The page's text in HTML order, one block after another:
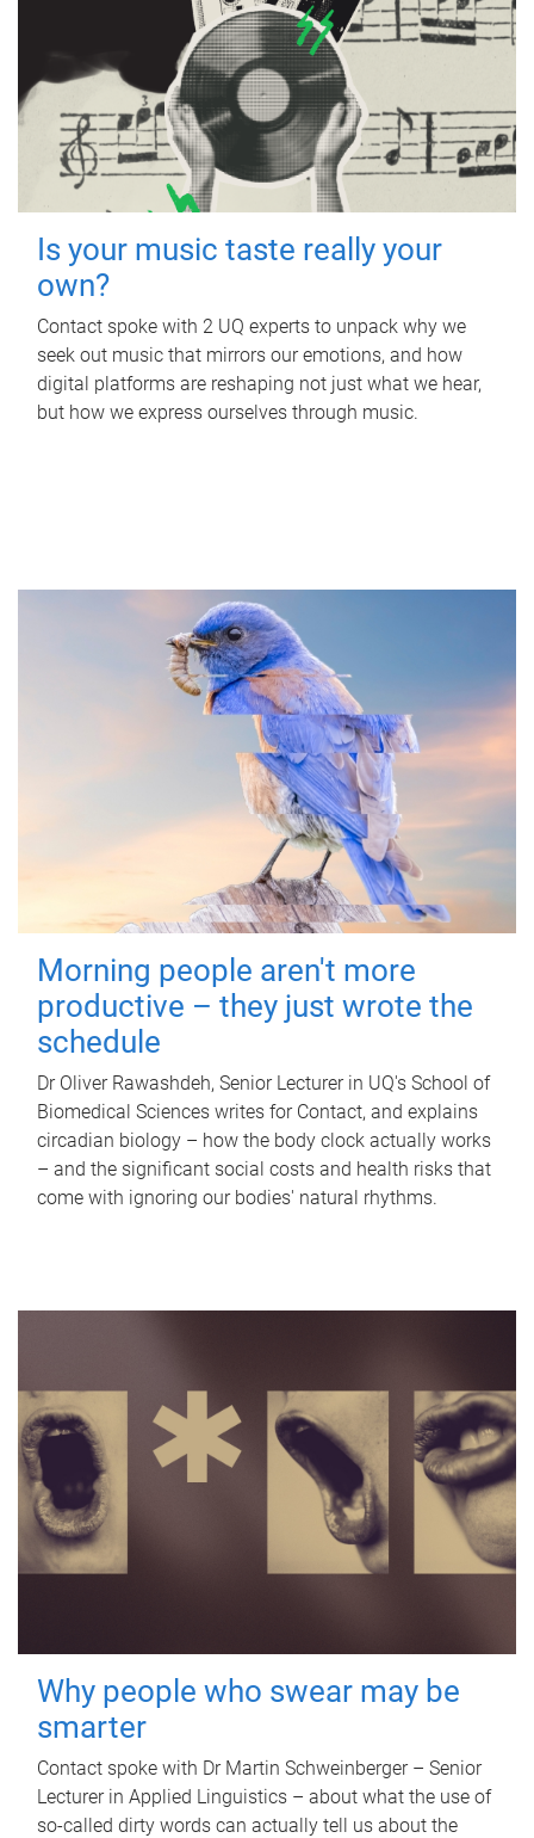
Is your music taste really your
own?
Contact spoke with 2 UQ experts to unpack why we
seek out music that mirrors our emotions, and how
digital platforms are reshaping not just what we hear,
but how we express ourselves through music.
Morning people aren't more
productive – they just wrote the
schedule
Dr Oliver Rawashdeh, Senior Lecturer in UQ's School of
Biomedical Sciences writes for Contact, and explains
circadian biology – how the body clock actually works
– and the significant social costs and health risks that
come with ignoring our bodies' natural rhythms.
Why people who swear may be
smarter
Contact spoke with Dr Martin Schweinberger – Senior
Lecturer in Applied Linguistics – about what the use of
so-called dirty words can actually tell us about the